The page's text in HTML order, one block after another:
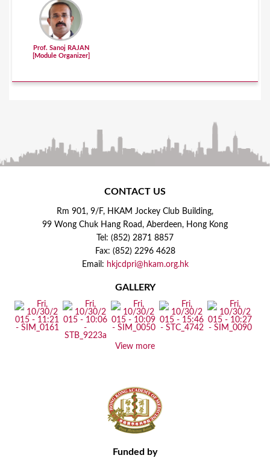
Prof. Sanoj RAJAN
[Module Organizer]
CONTACT US
Rm 901, 9/F, HKAM Jockey Club Building,
99 Wong Chuk Hang Road, Aberdeen, Hong Kong
Tel: (852) 2871 8857
Fax: (852) 2296 4628
Email: hkjcdpri@hkam.org.hk
GALLERY
View more
Funded by